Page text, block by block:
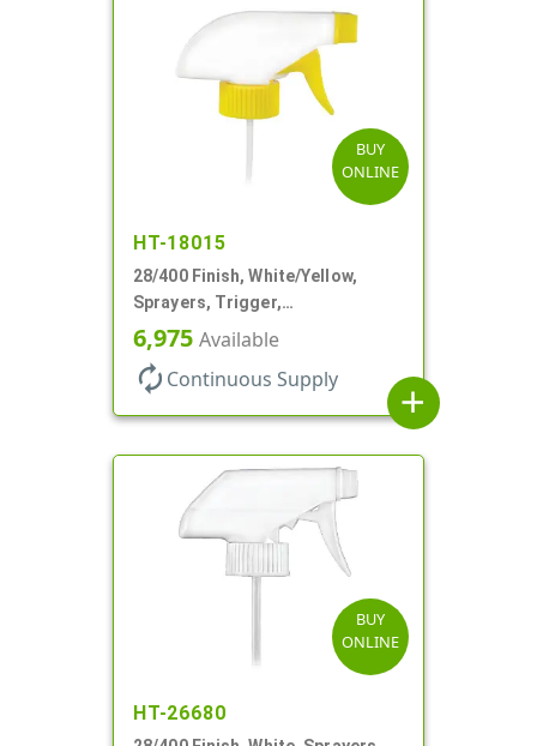
BUY
ONLINE
HT-18015
28/400 Finish, White/Yellow,
Sprayers, Trigger,
Spray/Stream/Off, .60cc, 9 1/4"
DT
6,975 Available
autorenew Continuous Supply
add
BUY
ONLINE
HT-26680